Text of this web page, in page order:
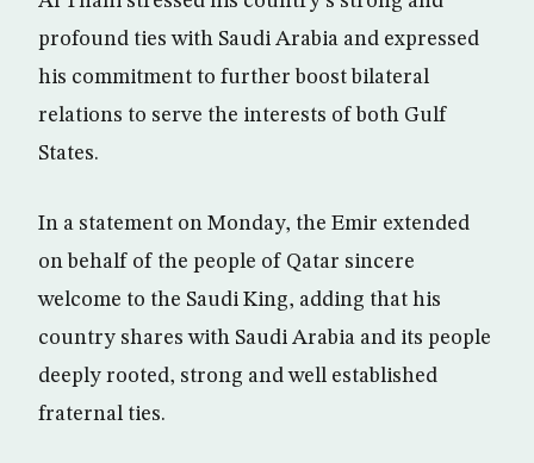
profound ties with Saudi Arabia and expressed
his commitment to further boost bilateral
relations to serve the interests of both Gulf
States.
In a statement on Monday, the Emir extended
on behalf of the people of Qatar sincere
welcome to the Saudi King, adding that his
country shares with Saudi Arabia and its people
deeply rooted, strong and well established
fraternal ties.